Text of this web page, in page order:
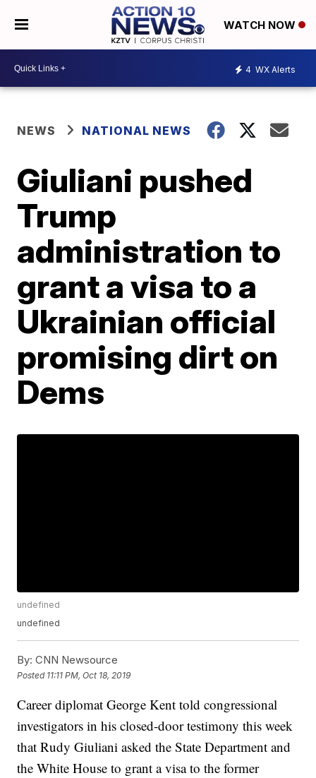
WATCH NOW
4 WX Alerts
NEWS NATIONAL NEWS
Giuliani pushed
Trump
administration to
grant a visa to a
Ukrainian official
promising dirt on
Dems
undefined
undefined
By: CNN Newsource
Posted 11:11 PM, Oct 18, 2019
Career diplomat George Kent told congressional
investigators in his closed-door testimony this week
that Rudy Giuliani asked the State Department and
the White House to grant a visa to the former